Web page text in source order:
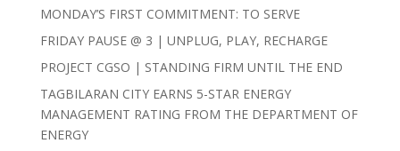
MONDAY’S FIRST COMMITMENT: TO SERVE
FRIDAY PAUSE @ 3 | UNPLUG, PLAY, RECHARGE
PROJECT CGSO | STANDING FIRM UNTIL THE END
TAGBILARAN CITY EARNS 5-STAR ENERGY
MANAGEMENT RATING FROM THE DEPARTMENT OF
ENERGY